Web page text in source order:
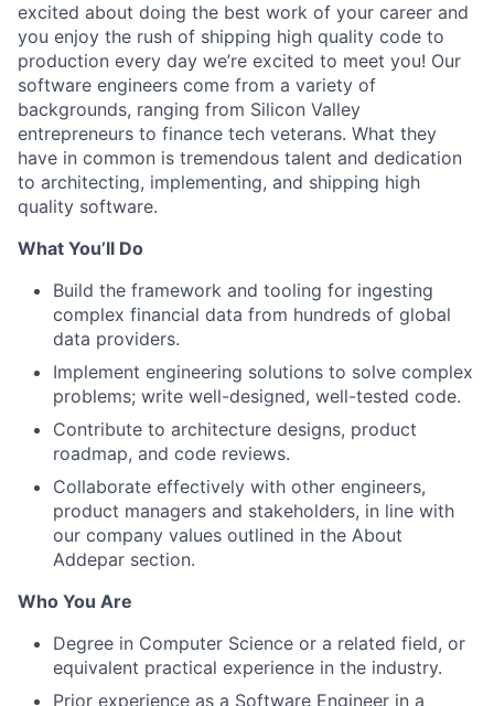
excited about doing the best work of your career and
you enjoy the rush of shipping high quality code to
production every day we’re excited to meet you! Our
software engineers come from a variety of
backgrounds, ranging from Silicon Valley
entrepreneurs to finance tech veterans. What they
have in common is tremendous talent and dedication
to architecting, implementing, and shipping high
quality software.
What You’ll Do
Build the framework and tooling for ingesting
complex financial data from hundreds of global
data providers.
Implement engineering solutions to solve complex
problems; write well-designed, well-tested code.
Contribute to architecture designs, product
roadmap, and code reviews.
Collaborate effectively with other engineers,
product managers and stakeholders, in line with
our company values outlined in the About
Addepar section.
Who You Are
Degree in Computer Science or a related field, or
equivalent practical experience in the industry.
Prior experience as a Software Engineer in a